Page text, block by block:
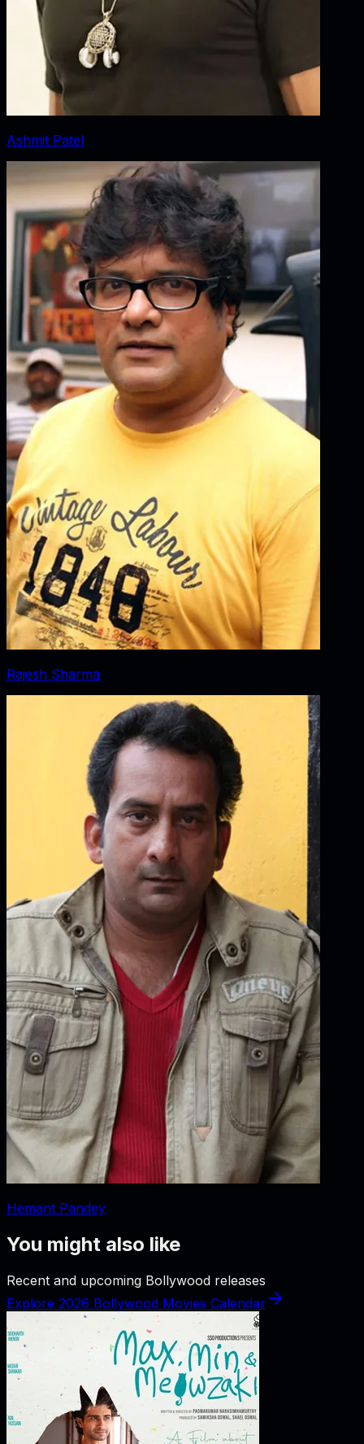
Ashmit Patel
Rajesh Sharma
Hemant Pandey
You might also like
Recent and upcoming Bollywood releases
Explore 2026 Bollywood Movies Calendar